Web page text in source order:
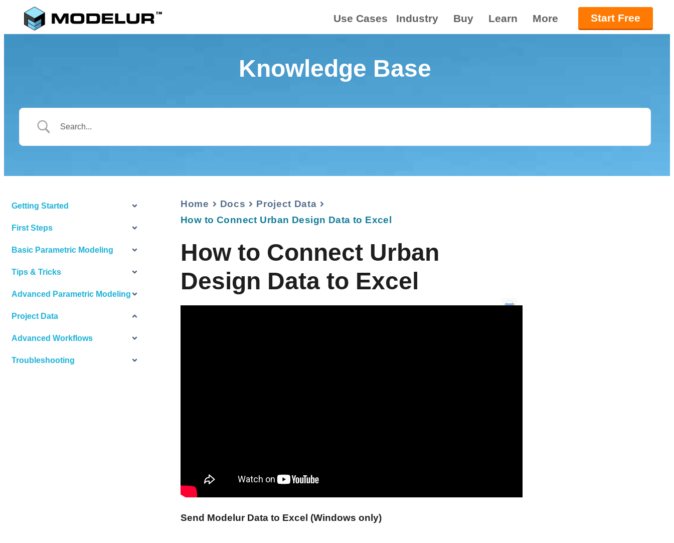
Use Cases Industry Buy Learn More Start Free
Knowledge Base
Getting Started
First Steps
Basic Parametric Modeling
Tips & Tricks
Advanced Parametric Modeling
Project Data
Advanced Workflows
Troubleshooting
Home Docs
Project Data
How to Connect Urban Design Data to Excel
How to Connect Urban
Design Data to Excel
Send Modelur Data to Excel (Windows only)